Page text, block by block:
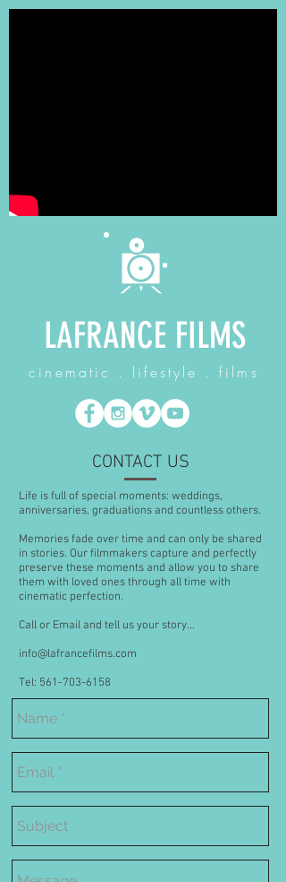
Life is full of special moments: weddings,
anniversaries, graduations and countless others.
Memories fade over time and can only be shared
in stories. Our filmmakers capture and perfectly
preserve these moments and allow you to share
them with loved ones through all time with
cinematic perfection.
Call or Email and tell us your story...
info@lafrancefilms.com
Tel: 561-703-6158
LAFRANCE FILMS
CONTACT US
cinematic . lifestyle . films